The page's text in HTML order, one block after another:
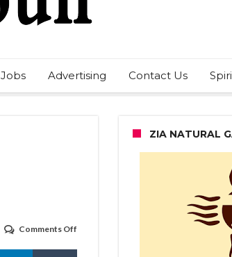
Jobs Advertising Contact Us
Comments Off
finish
ZIA NATURAL